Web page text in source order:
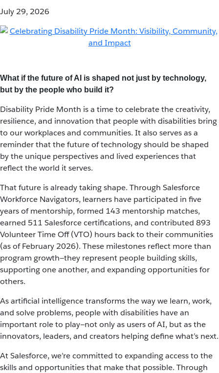
July 29, 2026
What if the future of AI is shaped not just by technology,
but by the people who build it?
Disability Pride Month is a time to celebrate the creativity,
resilience, and innovation that people with disabilities bring
to our workplaces and communities. It also serves as a
reminder that the future of technology should be shaped
by the unique perspectives and lived experiences that
reflect the world it serves.
That future is already taking shape. Through Salesforce
Workforce Navigators, learners have participated in five
years of mentorship, formed 143 mentorship matches,
earned 511 Salesforce certifications, and contributed 893
Volunteer Time Off (VTO) hours back to their communities
(as of February 2026). These milestones reflect more than
program growth—they represent people building skills,
supporting one another, and expanding opportunities for
others.
As artificial intelligence transforms the way we learn, work,
and solve problems, people with disabilities have an
important role to play—not only as users of AI, but as the
innovators, leaders, and creators helping define what’s next.
At Salesforce, we’re committed to expanding access to the
skills and opportunities that make that possible. Through